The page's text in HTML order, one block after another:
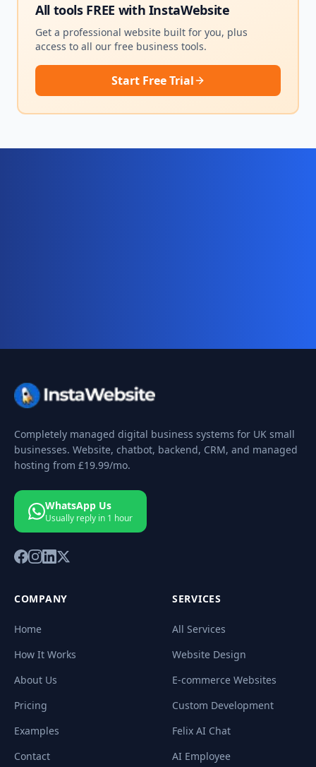
All tools FREE with InstaWebsite
Get a professional website built for you, plus
access to all our free business tools.
Start Free Trial
Completely managed digital business systems for UK small
businesses. Website, chatbot, backend, CRM, and managed
hosting from £19.99/mo.
WhatsApp Us
Usually reply in 1 hour
COMPANY
Home
How It Works
About Us
Pricing
Examples
Contact
SERVICES
All Services
Website Design
E-commerce Websites
Custom Development
Felix AI Chat
AI Employee